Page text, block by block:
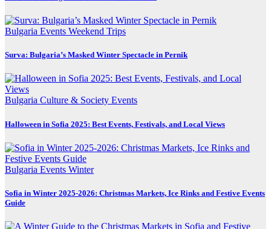
Bulgaria Events Weekend Trips
Surva: Bulgaria’s Masked Winter Spectacle in Pernik
Bulgaria Culture & Society Events
Halloween in Sofia 2025: Best Events, Festivals, and Local Views
Bulgaria Events Winter
Sofia in Winter 2025-2026: Christmas Markets, Ice Rinks and Festive Events
Guide